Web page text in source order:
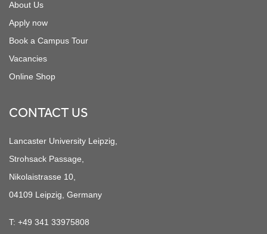
About Us
Apply now
Book a Campus Tour
Vacancies
Online Shop
CONTACT US
Lancaster University Leipzig,
Strohsack Passage,
Nikolaistrasse 10,
04109 Leipzig, Germany
T: +49 341 33975808